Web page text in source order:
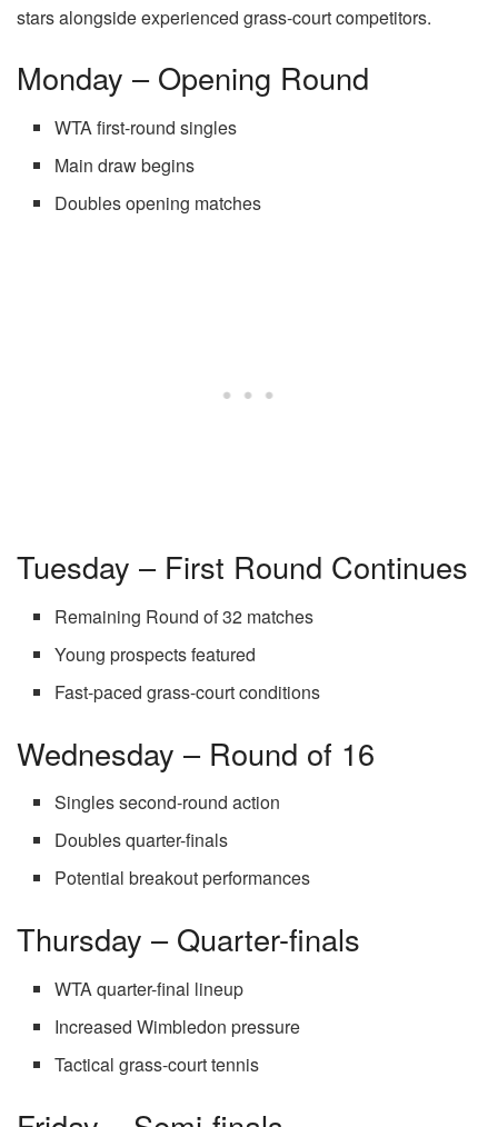
stars alongside experienced grass-court competitors.
Monday – Opening Round
WTA first-round singles
Main draw begins
Doubles opening matches
Tuesday – First Round Continues
Remaining Round of 32 matches
Young prospects featured
Fast-paced grass-court conditions
Wednesday – Round of 16
Singles second-round action
Doubles quarter-finals
Potential breakout performances
Thursday – Quarter-finals
WTA quarter-final lineup
Increased Wimbledon pressure
Tactical grass-court tennis